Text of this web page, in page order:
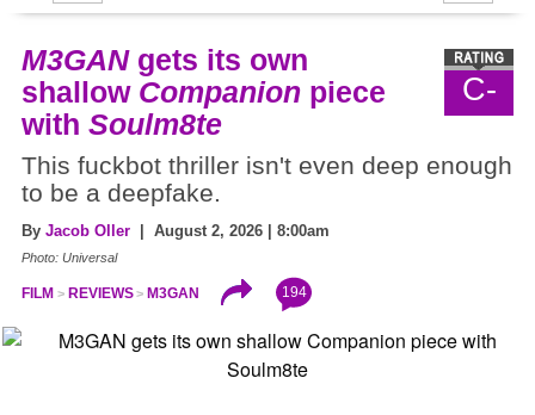
C-
M3GANgets its own
shallow Companion piece
with Soulm8te
This fuckbot thriller isn't even deep enough
to be a deepfake.
By Jacob Oller | August 2, 2026 | 8:00am
Photo: Universal
FILM REVIEWS M3GAN 194